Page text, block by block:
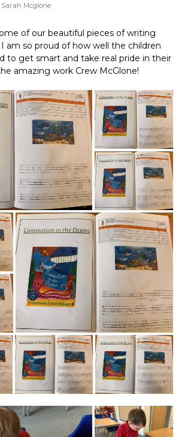
Sarah Mcglone
of our beautiful pieces of writing
am so proud of how well the children
to get smart and take real pride in their
amazing work Crew McGlone!